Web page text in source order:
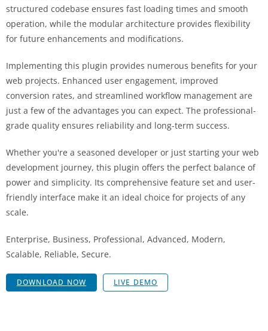
structured codebase ensures fast loading times and smooth
operation, while the modular architecture provides flexibility
for future enhancements and modifications.
Implementing this plugin provides numerous benefits for your
web projects. Enhanced user engagement, improved
conversion rates, and streamlined workflow management are
just a few of the advantages you can expect. The professional-
grade quality ensures reliability and long-term success.
Whether you're a seasoned developer or just starting your web
development journey, this plugin offers the perfect balance of
power and simplicity. Its comprehensive feature set and user-
friendly interface make it an ideal choice for projects of any
scale.
Enterprise, Business, Professional, Advanced, Modern,
Scalable, Reliable, Secure.
DOWNLOAD NOW LIVE DEMO